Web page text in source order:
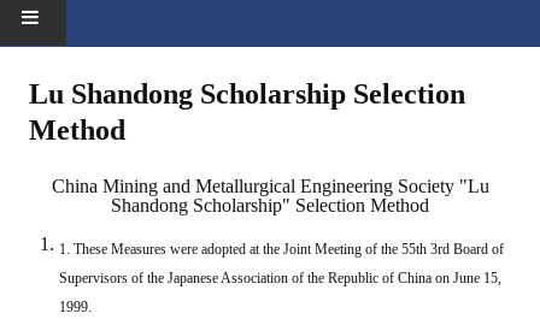
News
Activities Notice
Join Us
Lu Shandong Scholarship Selection
Method
China Mining and Metallurgical Engineering Society "Lu
Shandong Scholarship" Selection Method
1. These Measures were adopted at the Joint Meeting of the 55th 3rd Board of
Supervisors of the Japanese Association of the Republic of China on June 15,
1999.